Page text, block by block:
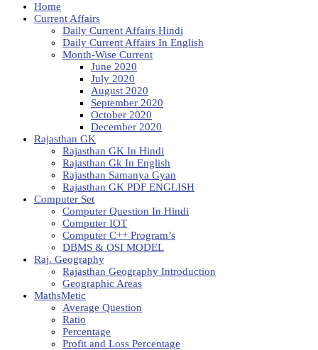
Home
Current Affairs
Daily Current Affairs Hindi
Daily Current Affairs In English
Month-Wise Current
June 2020
July 2020
August 2020
September 2020
October 2020
December 2020
Rajasthan GK
Rajasthan GK In Hindi
Rajasthan Gk In English
Rajasthan Samanya Gyan
Rajasthan GK PDF ENGLISH
Computer Set
Computer Question In Hindi
Computer IOT
Computer C++ Program’s
DBMS & OSI MODEL
Raj. Geography
Rajasthan Geography Introduction
Geographic Areas
MathsMetic
Average Question
Ratio
Percentage
Profit and Loss Percentage